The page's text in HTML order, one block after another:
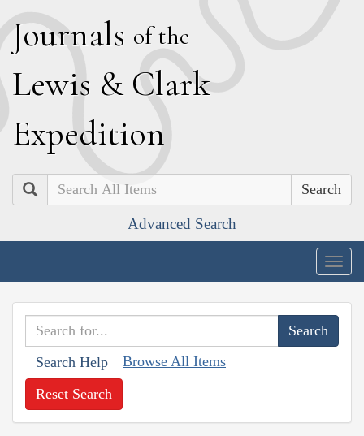
Journals of the
Lewis & Clark
Expedition
Search
Advanced Search
Search Help Browse All Items
Reset Search